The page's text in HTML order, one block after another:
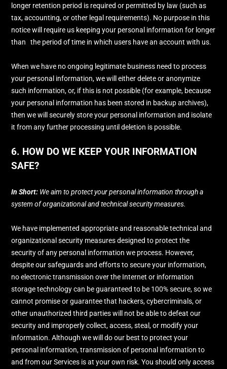
longer retention period is required or permitted by law (such as
tax, accounting, or other legal requirements). No purpose in this
notice will require us keeping your personal information for longer
than
the period of time in which users have an account with us.
When we have no ongoing legitimate business need to process
your personal information, we will either delete oranonymize
such information, or, if this is not possible (for example, because
your personal information has been stored in backup archives),
then we will securely store your personal information and isolate
it from any further processing until deletion is possible.
6. HOW DO WE KEEP YOUR INFORMATION
SAFE?
In Short: We aim to protect your personal information through a
system oforganizationaland technical security measures.
We have implemented appropriate and reasonable technical and
organizational security measures designed to protect the
security of any personal information we process. However,
despite our safeguards and efforts to secure your information,
no electronic transmission over the Internet or information
storage technology can be guaranteed to be 100% secure, so we
cannot promise or guarantee that hackers, cybercriminals, or
other unauthorized third parties will not be able to defeat our
security and improperly collect, access, steal, or modify your
information. Although we will do our best to protect your
personal information, transmission of personal information to
and from our Services is at your own risk. You should only access